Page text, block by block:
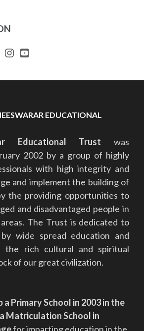
EDUCATIONAL
Educational Trust was
2002 by a group of highly
with high integrity and
and implement the building of
the providing opportunities to
and disadvantaged people in
The Trust is dedicated to
wide spread education and
the rich cultural and spiritual
of our great civilization.
a Primary School in 2003 in the
Matriculation School in